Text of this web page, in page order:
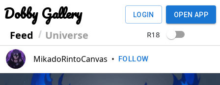
Dobby Gallery
Feed Universe
LOGIN OPEN APP
R18
MikadoRintoCanvas • FOLLOW